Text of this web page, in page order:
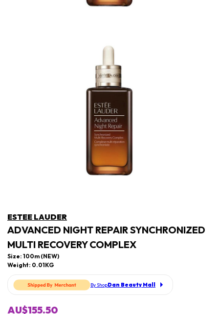
ESTEE LAUDER
ADVANCED NIGHT REPAIR SYNCHRONIZED
MULTI RECOVERY COMPLEX
Size: 100m (NEW)
Weight: 0.01KG
By ShopDan Beauty Mall
AU$155.50